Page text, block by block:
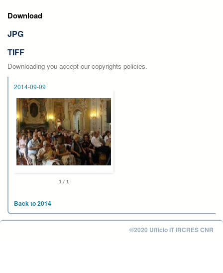
Download
JPG
TIFF
Downloading you accept our copyrights policies.
2014-09-09
1 / 1
Back to 2014
©2020 Ufficio IT IRCRES CNR